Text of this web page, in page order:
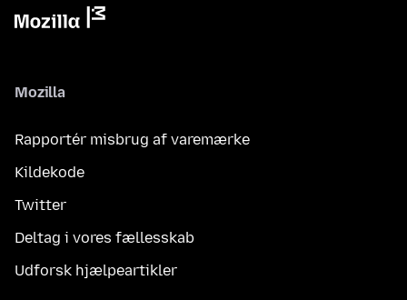
Mozilla
Rapportér misbrug af varemærke
Kildekode
Twitter
Deltag i vores fællesskab
Udforsk hjælpeartikler